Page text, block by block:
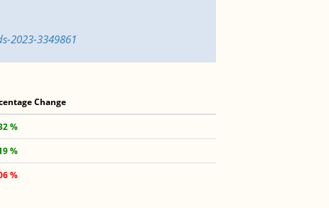
2023-3349861
Change
%
%
%